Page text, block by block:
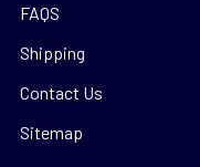
FAQS
Shipping
Contact Us
Sitemap